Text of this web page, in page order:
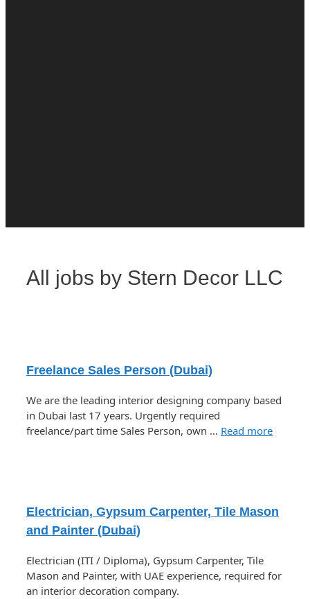
All jobs by Stern Decor LLC
Freelance Sales Person (Dubai)
We are the leading interior designing company based
in Dubai last 17 years. Urgently required
freelance/part time Sales Person, own … Read more
Electrician, Gypsum Carpenter, Tile Mason
and Painter (Dubai)
Electrician (ITI / Diploma), Gypsum Carpenter, Tile
Mason and Painter, with UAE experience, required for
an interior decoration company.